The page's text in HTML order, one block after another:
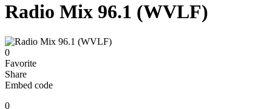
Radio Mix 96.1 (WVLF)
0
Favorite
Share
Embed code
0